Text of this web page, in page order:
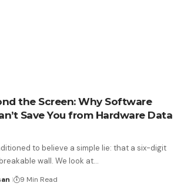
the Screen: Why Software
Save You from Hardware Data
to believe a simple lie: that a six-digit
wall. We look at…
9 Min Read